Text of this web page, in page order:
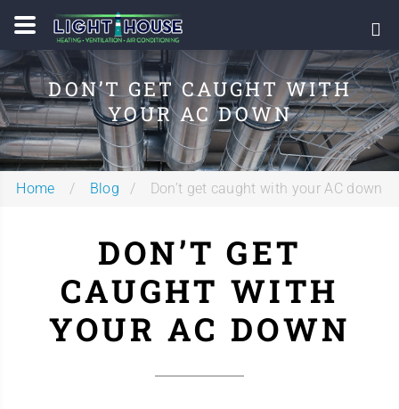
DON’T GET CAUGHT WITH
YOUR AC DOWN
Home Blog Don’t get caught with your AC down
DON’T GET
CAUGHT WITH
YOUR AC DOWN